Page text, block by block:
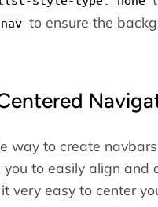
nav to ensure the
way to create
to easily align and
very easy to center